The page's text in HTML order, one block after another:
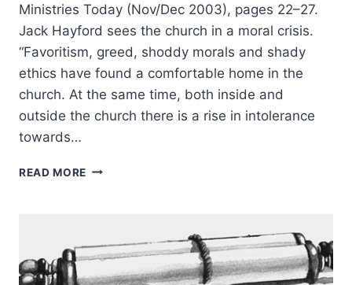
Ministries Today (Nov/Dec 2003), pages 22–27.
Jack Hayford sees the church in a moral crisis.
“Favoritism, greed, shoddy morals and shady
ethics have found a comfortable home in the
church. At the same time, both inside and
outside the church there is a rise in intolerance
towards…
READ MORE JACK
PREACH